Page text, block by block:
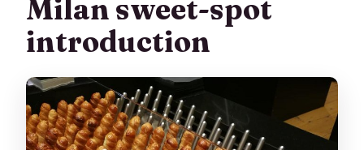
Milan sweet-spot
introduction